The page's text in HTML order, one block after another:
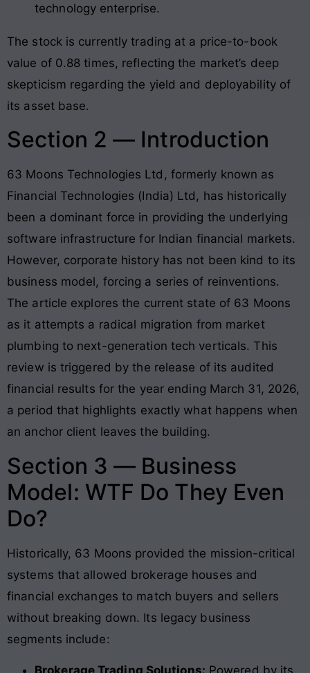
technology enterprise.
The stock is currently trading at a price-to-book
value of 0.88 times, reflecting the market’s deep
skepticism regarding the yield and deployability of
its asset base.
Section 2 — Introduction
63 Moons Technologies Ltd, formerly known as
Financial Technologies (India) Ltd, has historically
been a dominant force in providing the underlying
software infrastructure for Indian financial markets.
However, corporate history has not been kind to its
business model, forcing a series of reinventions.
The article explores the current state of 63 Moons
as it attempts a radical migration from market
plumbing to next-generation tech verticals. This
review is triggered by the release of its audited
financial results for the year ending March 31, 2026,
a period that highlights exactly what happens when
an anchor client leaves the building.
Section 3 — Business
Model: WTF Do They Even
Do?
Historically, 63 Moons provided the mission-critical
systems that allowed brokerage houses and
financial exchanges to match buyers and sellers
without breaking down. Its legacy business
segments include: